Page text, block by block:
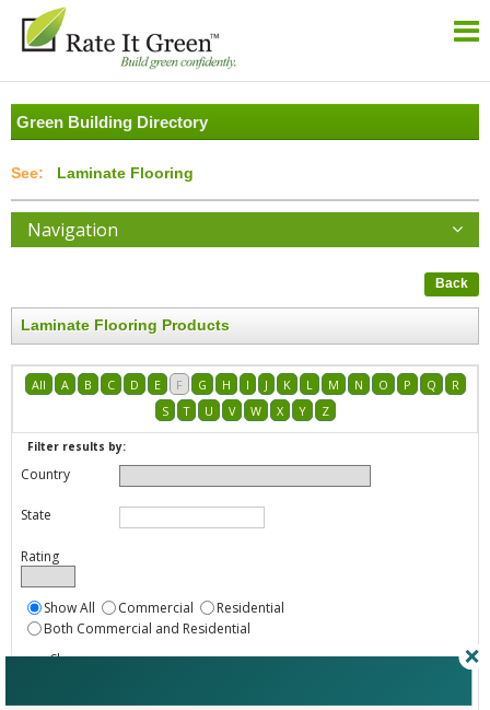
Green Building Directory
Laminate Flooring
Navigation
Back
Laminate Flooring Products
All A B C D E F G H I J K L M N O P Q
R
S
T U V W X Y Z
Filter results by:
Country
State
Rating
Show All Commercial
Residential
Both Commercial and Residential
Show